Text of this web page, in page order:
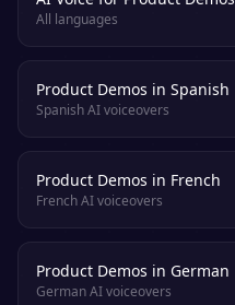
All languages
Product Demos in Spanish
Spanish AI voiceovers
Product Demos in French
French AI voiceovers
Product Demos in German
German AI voiceovers